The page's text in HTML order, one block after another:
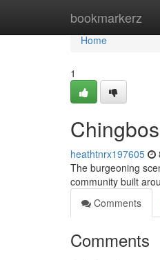
bookmarkerz
Home
Home
1
heathtnrx197605
The burgeoning
community built
Comments
Comments